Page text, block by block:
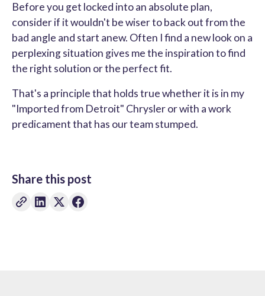
Before you get locked into an absolute plan,
consider if it wouldn't be wiser to back out from the
bad angle and start anew. Often I find a new look on a
perplexing situation gives me the inspiration to find
the right solution or the perfect fit.
That's a principle that holds true whether it is in my
"Imported from Detroit" Chrysler or with a work
predicament that has our team stumped.
Share this post